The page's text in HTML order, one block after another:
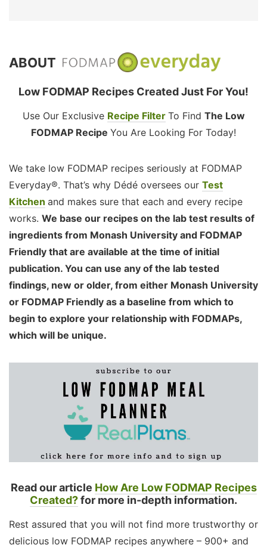
ABOUT
Low FODMAP Recipes Created Just For You!
Use Our Exclusive Recipe Filter To Find The Low
FODMAP Recipe You Are Looking For Today!
We take low FODMAP recipes seriously at FODMAP
Everyday®. That’s why Dédé oversees our Test
Kitchen and makes sure that each and every recipe
works. We base our recipes on the lab test results of
ingredients from Monash University and FODMAP
Friendly that are available at the time of initial
publication. You can use any of the lab tested
findings, new or older, from either Monash University
or FODMAP Friendly as a baseline from which to
begin to explore your relationship with FODMAPs,
which will be unique.
Read our article How Are Low FODMAP Recipes
Created?for more in-depth information.
Rest assured that you will not find more trustworthy or
delicious low FODMAP recipes anywhere – 900+ and